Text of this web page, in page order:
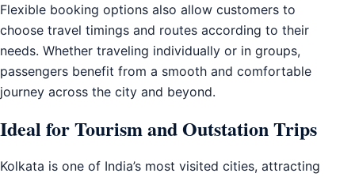
Flexible booking options also allow customers to
choose travel timings and routes according to their
needs. Whether traveling individually or in groups,
passengers benefit from a smooth and comfortable
journey across the city and beyond.
Ideal for Tourism and Outstation Trips
Kolkata is one of India’s most visited cities, attracting